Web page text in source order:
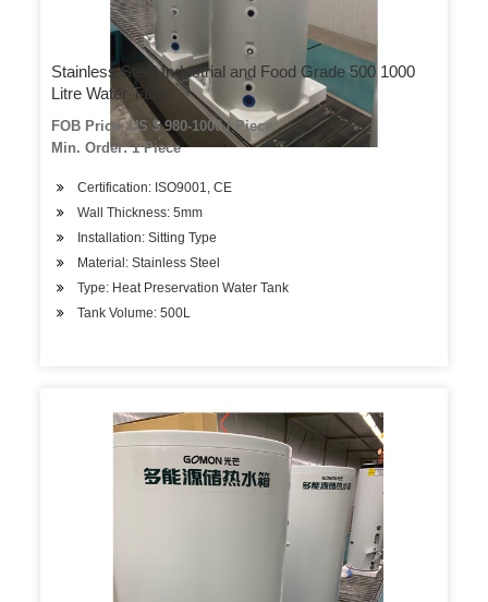
Stainless Steel Industrial and Food Grade 500 1000
Litre Water Tank
FOB Price: US $ 980-1000 / Piece
Min. Order: 1 Piece
Certification: ISO9001, CE
Wall Thickness: 5mm
Installation: Sitting Type
Material: Stainless Steel
Type: Heat Preservation Water Tank
Tank Volume: 500L